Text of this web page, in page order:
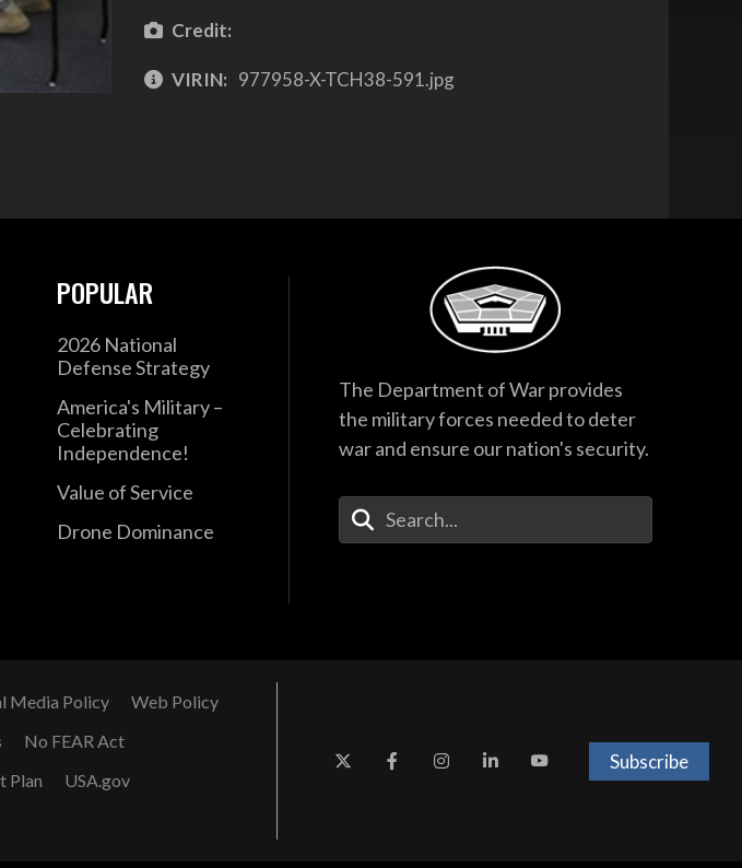
Credit:
VIRIN: 977958-X-TCH38-591.jpg
POPULAR
2026 National
Defense Strategy
America's Military –
Celebrating
Independence!
Value of Service
Drone Dominance
The Department of War provides
the military forces needed to deter
war and ensure our nation's security.
Enter Your Search Terms
Media Policy
Web Policy
No FEAR Act
Plan
USA.gov
Subscribe